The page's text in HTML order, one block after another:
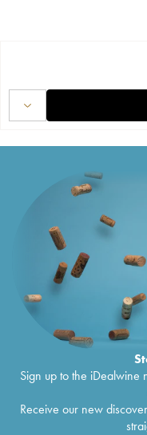
Sign up to the iDealwine
Receive our new